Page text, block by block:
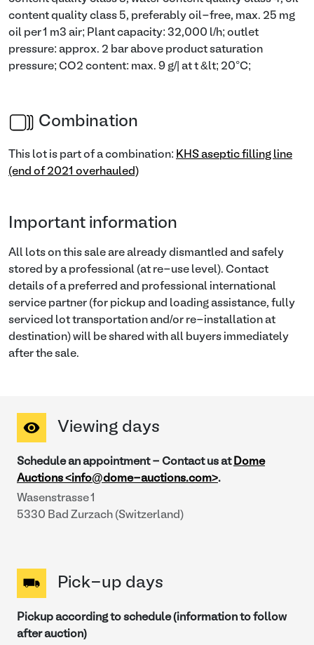
content quality class 5, preferably oil-free, max. 25 mg
oil per 1 m3 air; Plant capacity: 32,000 l/h; outlet
pressure: approx. 2 bar above product saturation
pressure; CO2 content: max. 9 g/| at t &lt; 20°C;
Combination
This lot is part of a combination: KHS aseptic filling line
(end of 2021 overhauled)
Important information
All lots on this sale are already dismantled and safely
stored by a professional (at re-use level). Contact
details of a preferred and professional international
service partner (for pickup and loading assistance, fully
serviced lot transportation and/or re-installation at
destination) will be shared with all buyers immediately
after the sale.
Viewing days
Schedule an appointment - Contact us at Dome
Auctions <info@dome-auctions.com>.
Wasenstrasse 1
5330 Bad Zurzach (Switzerland)
Pick-up days
Pickup according to schedule (information to follow
after auction)